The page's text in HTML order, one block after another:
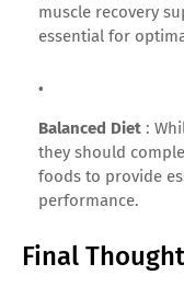
muscle recovery
essential for
Balanced Diet :
they should
foods to provide
performance.
Final